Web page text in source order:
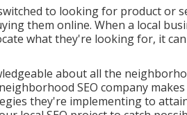
to looking for product or
them online. When a local
what they're looking for, it
about all the
SEO company
they're implementing to